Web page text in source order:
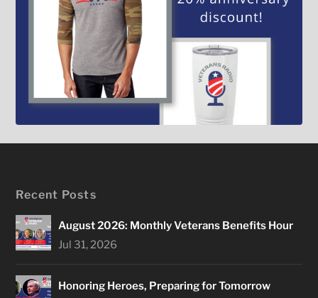
Recent Posts
August 2026: Monthly Veterans Benefits Hour
Jul 31, 2026
Honoring Heroes, Preparing for Tomorrow